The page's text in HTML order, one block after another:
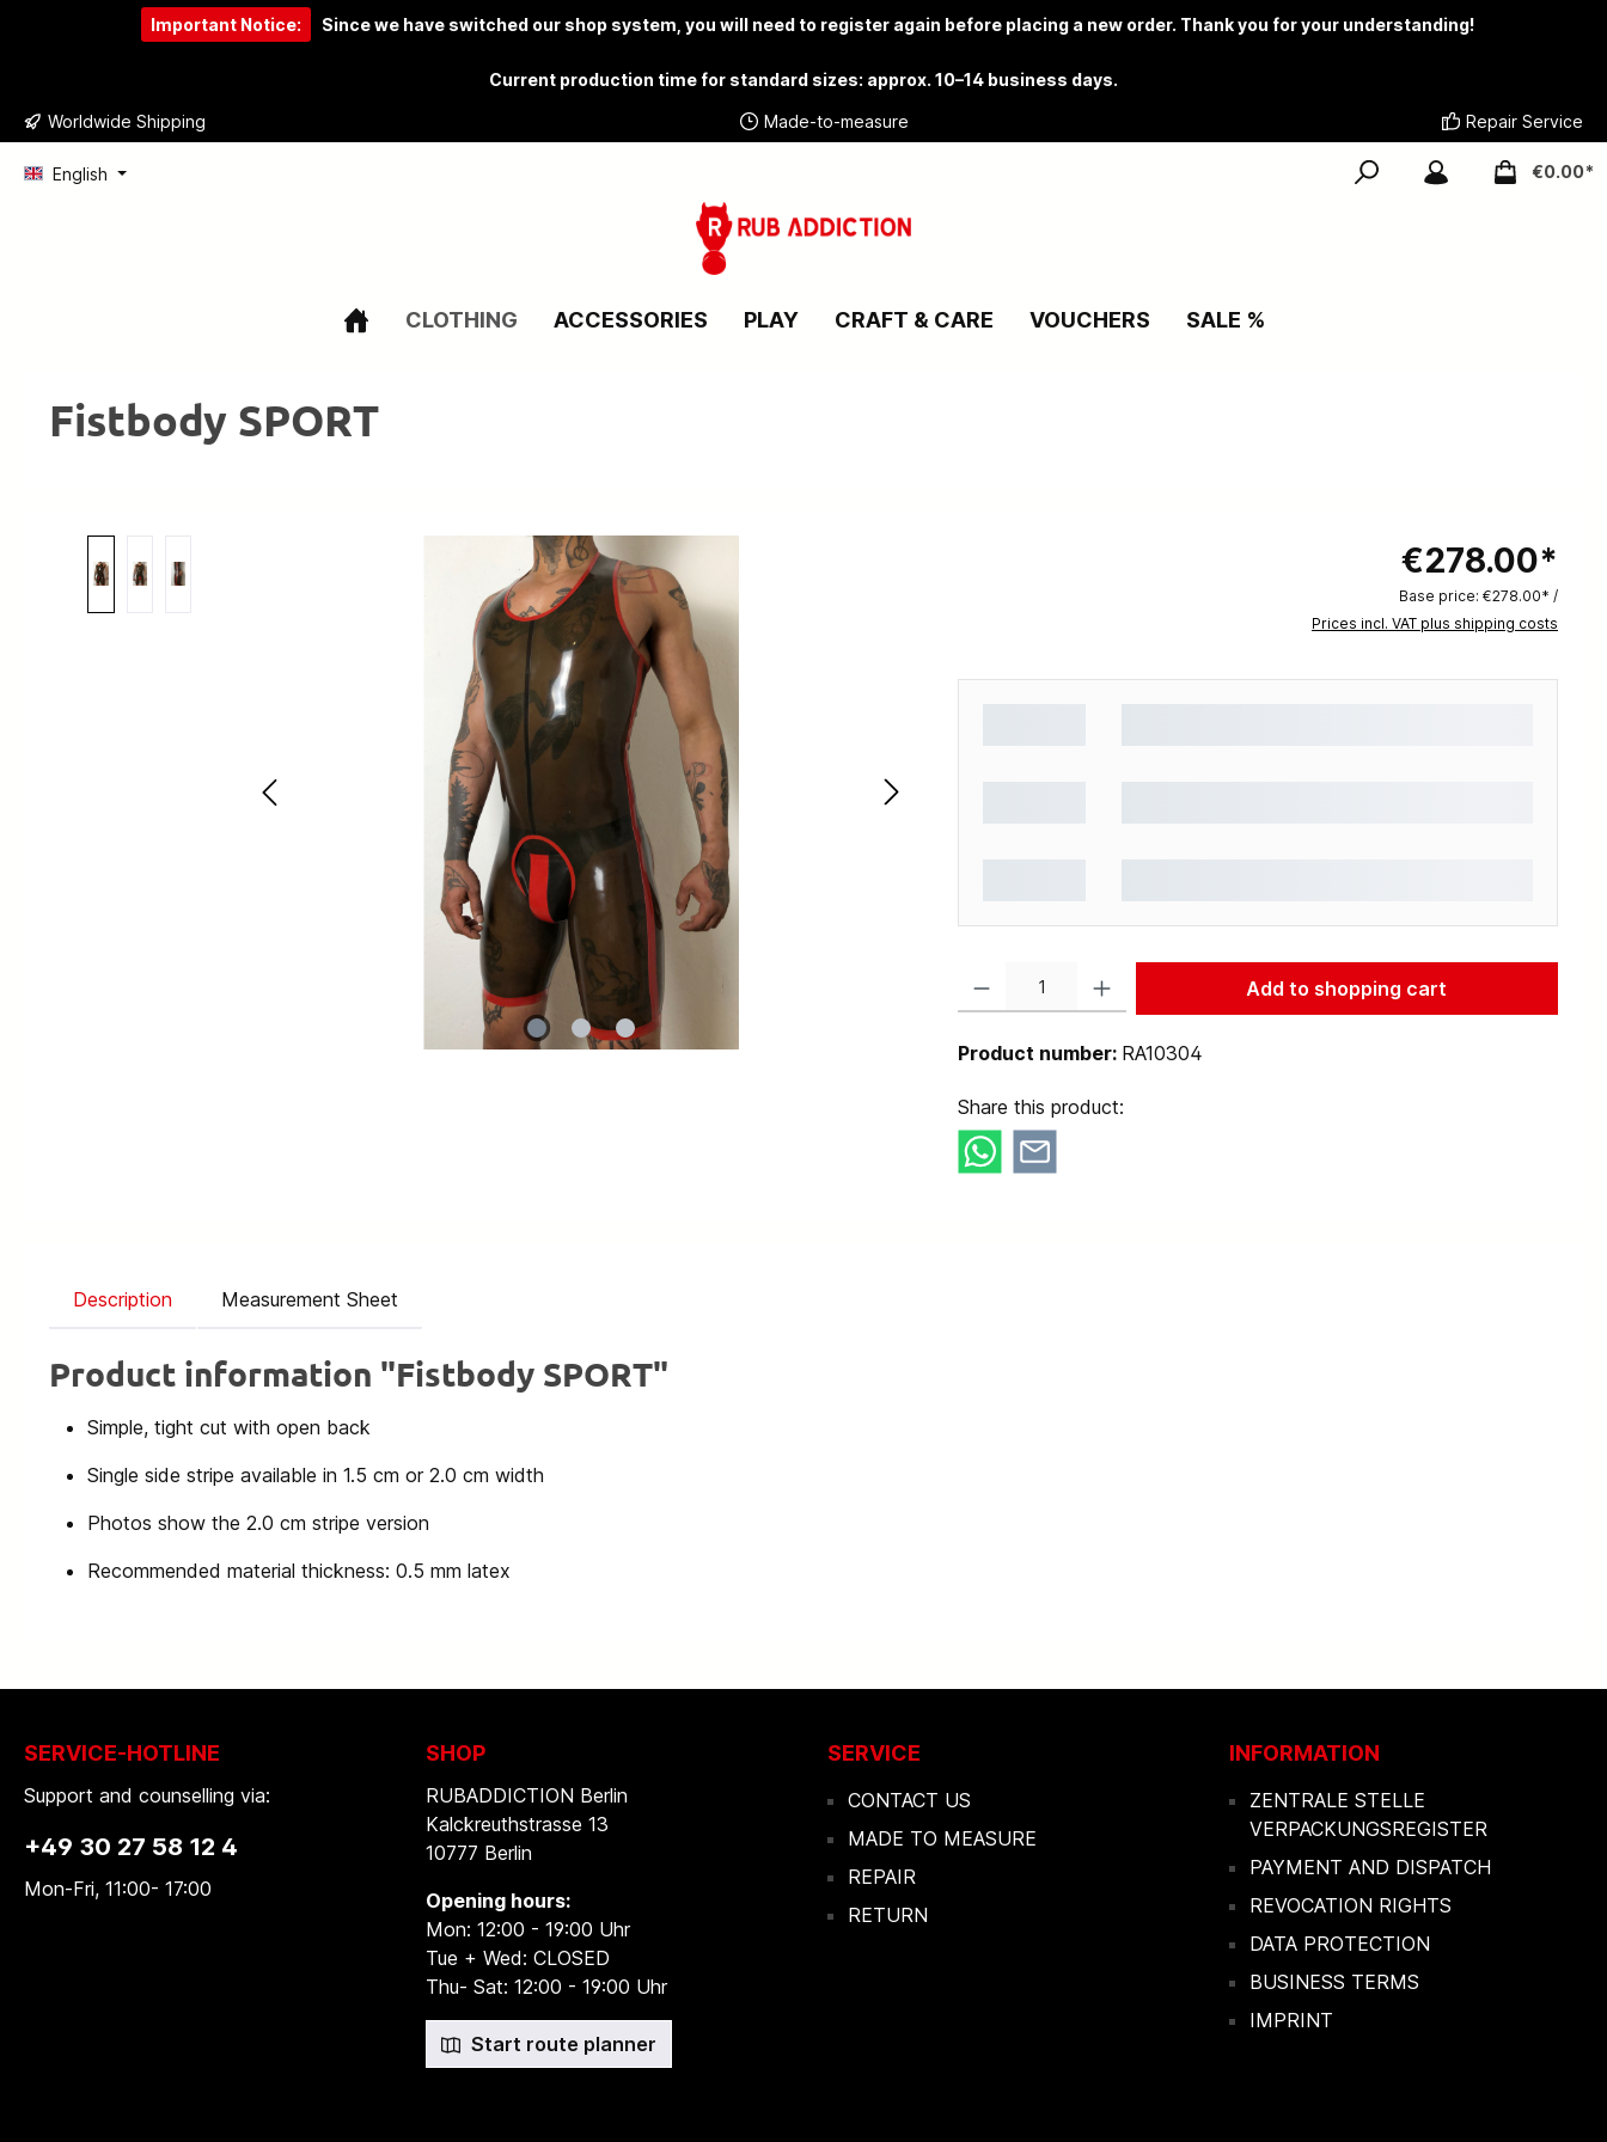
Skip to main navigation
Important Notice: Since we have switched our shop system, you will need to register again before placing a new order. Thank you for your understanding!
Current production time for standard sizes: approx. 10–14 business days.
Worldwide Shipping Made-to-measure Repair Service
English €0.00*
CLOTHING ACCESSORIES PLAY CRAFT & CARE VOUCHERS SALE %
Fistbody SPORT
€278.00*
Base price: €278.00* /
Prices incl. VAT plus shipping costs
Add to shopping cart
Product number: RA10304
Share this product:
Description Measurement Sheet
Product information "Fistbody SPORT"
Simple, tight cut with open back
Single side stripe available in 1.5 cm or 2.0 cm width
Photos show the 2.0 cm stripe version
Recommended material thickness: 0.5 mm latex
SHOP
RUBADDICTION Berlin
Kalckreuthstrasse 13
10777 Berlin
Opening hours:
Mon: 12:00 - 19:00 Uhr
Tue + Wed: CLOSED
Thu- Sat: 12:00 - 19:00 Uhr
Start route planner
SERVICE
CONTACT US
MADE TO MEASURE
REPAIR
RETURN
INFORMATION
ZENTRALE STELLE
VERPACKUNGSREGISTER
PAYMENT AND DISPATCH
REVOCATION RIGHTS
DATA PROTECTION
BUSINESS TERMS
IMPRINT
SERVICE-HOTLINE
Support and counselling via:
+49 30 27 58 12 4
Mon-Fri, 11:00- 17:00